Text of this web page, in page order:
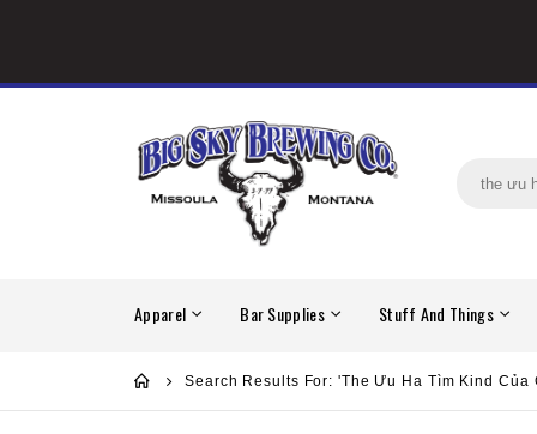
Apparel Bar Supplies Stuff And Things
Search Results For: 'the Ưu Ha Tìm Kind Của